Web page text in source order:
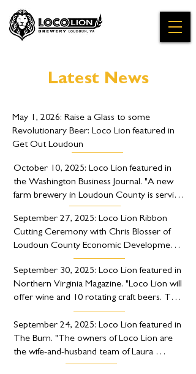
Latest News
May 1, 2026: Raise a Glass to some
Revolutionary Beer: Loco Lion featured in
Get Out Loudoun
October 10, 2025: Loco Lion featured in
the Washington Business Journal. "A new
farm brewery in Loudoun County is serving
up a unique blend of British and American
flavors."
September 27, 2025: Loco Lion Ribbon
Cutting Ceremony with Chris Blosser of
Loudoun County Economic Development
and Hillsboro Mayor Roger Vance.
September 30, 2025: Loco Lion featured in
Northern Virginia Magazine. "Loco Lion will
offer wine and 10 rotating craft beers. The
beers are developed by brewer Jose Ayala
— formerly of Boston Beer Company —
and made with Blue Ridge Mountain water."
September 24, 2025: Loco Lion featured in
The Burn. "The owners of Loco Lion are
the wife-and-husband team of Laura
Starego and Nigel Rourke. Starego is